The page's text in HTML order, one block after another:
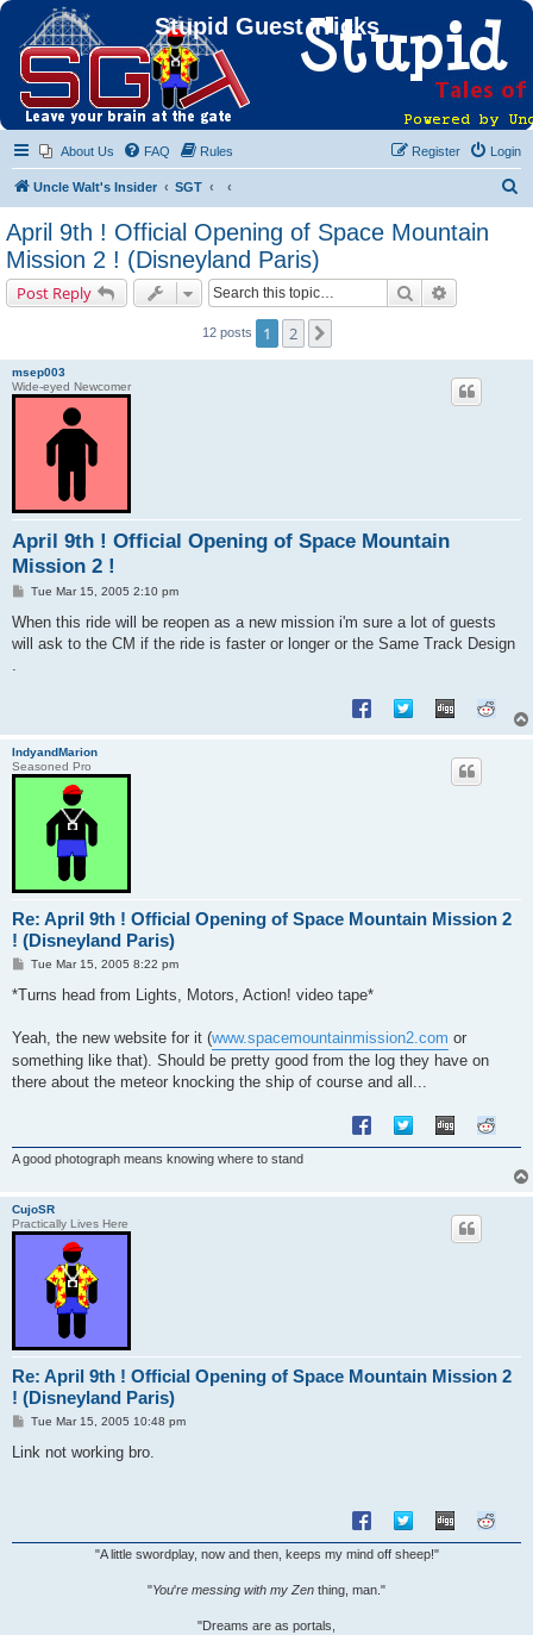
Stupid Guest Tricks
About Us FAQ Rules Login
Register
Uncle Walt's Insider SGT
April 9th ! Official Opening of Space Mountain
Mission 2 ! (Disneyland Paris)
Post Reply Search
12 posts 1 2
msep003
Wide-eyed Newcomer
April 9th ! Official Opening of Space Mountain
Mission 2 !
P
s
Tue Mar 15, 2005 2:10 pm
When this ride will be reopen as a new mission i'm sure a lot of guests
will ask to the CM if the ride is faster or longer or the Same Track Design
.
IndyandMarion
Seasoned Pro
Re: April 9th ! Official Opening of Space Mountain Mission 2
! (Disneyland Paris)
P
s
Tue Mar 15, 2005 8:22 pm
*Turns head from Lights, Motors, Action! video tape*
Yeah, the new website for it (www.spacemountainmission2.com or
something like that). Should be pretty good from the log they have on
there about the meteor knocking the ship of course and all...
A good photograph means knowing where to stand
CujoSR
Practically Lives Here
Re: April 9th ! Official Opening of Space Mountain Mission 2
! (Disneyland Paris)
P
s
Tue Mar 15, 2005 10:48 pm
Link not working bro.
"A little swordplay, now and then, keeps my mind off sheep!"
"You're messing with my Zen thing, man."
"Dreams are as portals,